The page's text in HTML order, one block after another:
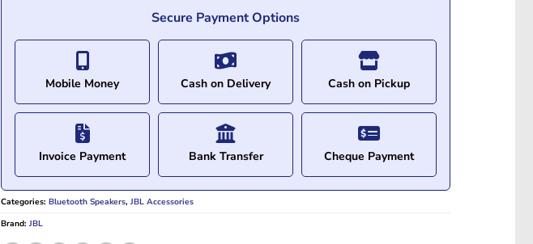
Secure Payment Options
Mobile Money Cash on Delivery Cash on Pickup
Invoice Payment Bank Transfer Cheque Payment
Categories: Bluetooth Speakers, JBL Accessories
Brand: JBL